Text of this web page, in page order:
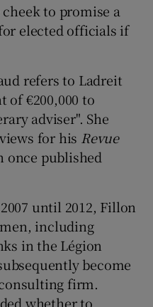
to promise a
elected officials if
refers to Ladreit
of €200,000 to
adviser". She
for his Revue
once published
until 2012, Fillon
including
in the Légion
become
firm.
whether to